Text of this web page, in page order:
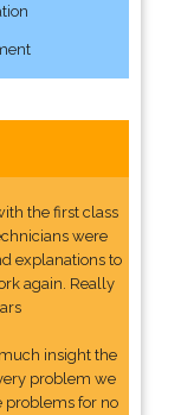
the first class
were
explanations to
again. Really
insight the
problem we
problems for no